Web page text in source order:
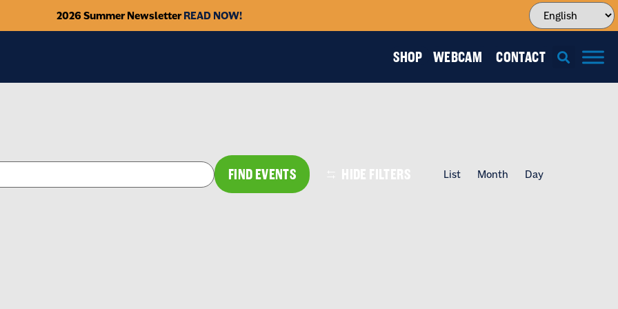
2026 Summer NewsletterREAD NOW!
SHOP WEBCAM CONTACT
FIND EVENTS HIDE FILTERS EVENT
VIEWS
List Month Day